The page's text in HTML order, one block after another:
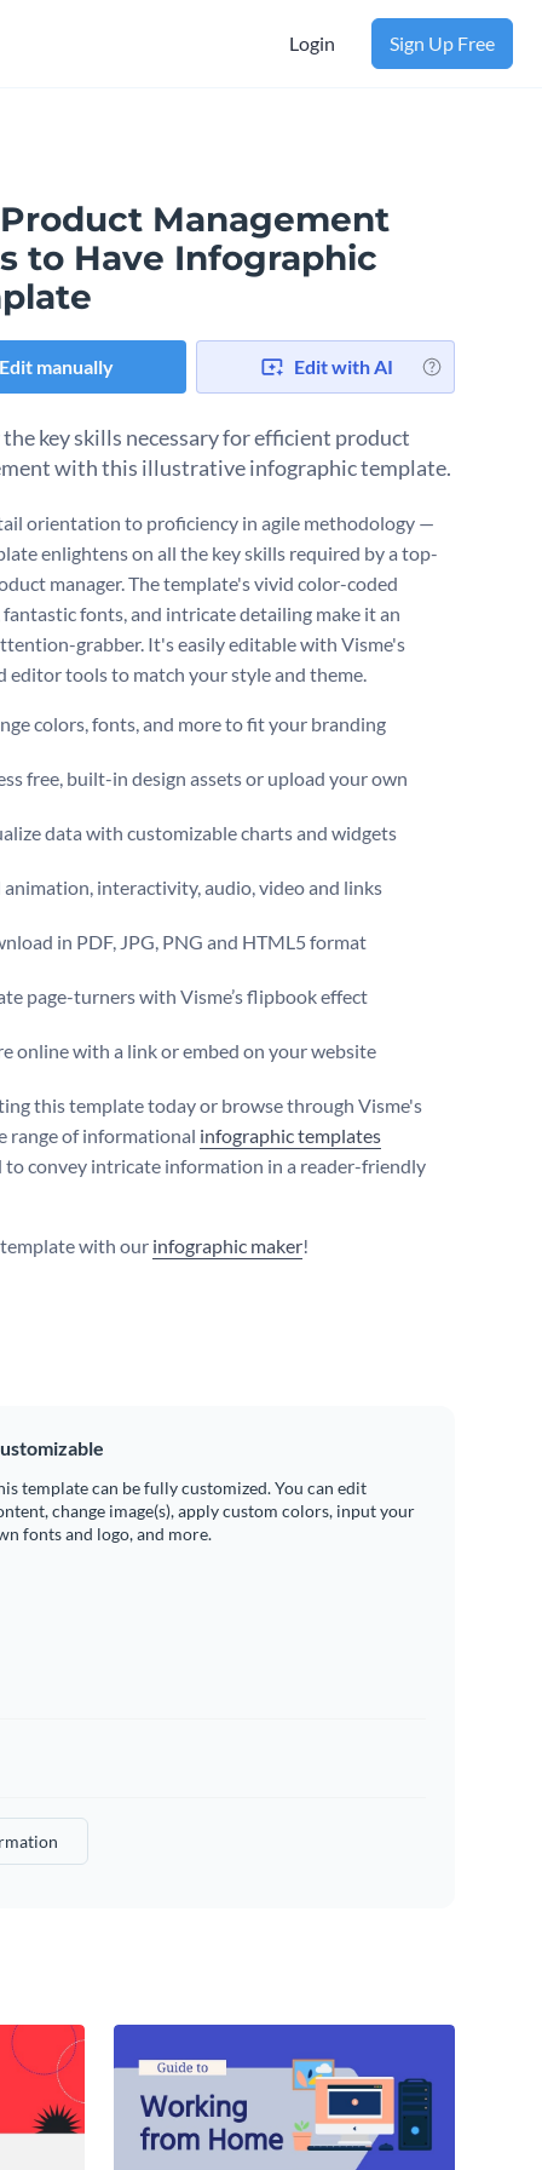
Login Sign Up Free
Management
to Have Infographic
Edit manually Edit with AI
key skills necessary for efficient product
with this illustrative infographic template.
orientation to proficiency in agile methodology —
enlightens on all the key skills required by a top-
manager. The template's vivid color-coded
fantastic fonts, and intricate detailing make it an
grabber. It's easily editable with Visme's
editor tools to match your style and theme.
colors, fonts, and more to fit your branding
free, built-in design assets or upload your own
data with customizable charts and widgets
animation, interactivity, audio, video and links
in PDF, JPG, PNG and HTML5 format
page-turners with Visme’s flipbook effect
online with a link or embed on your website
this template today or browse through Visme's
range of informational infographic templates
to convey intricate information in a reader-friendly
with our infographic maker!
template can be fully customized. You can edit
change image(s), apply custom colors, input your
fonts and logo, and more.